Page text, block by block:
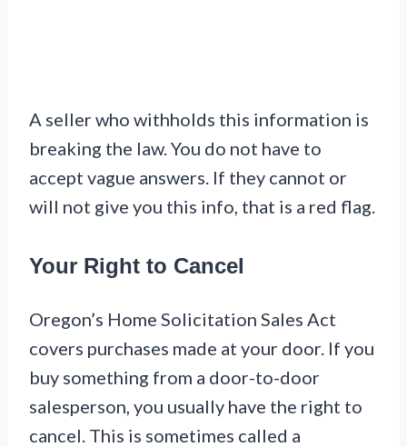
A seller who withholds this information is
breaking the law. You do not have to
accept vague answers. If they cannot or
will not give you this info, that is a red flag.
Your Right to Cancel
Oregon’s Home Solicitation Sales Act
covers purchases made at your door. If you
buy something from a door-to-door
salesperson, you usually have the right to
cancel. This is sometimes called a